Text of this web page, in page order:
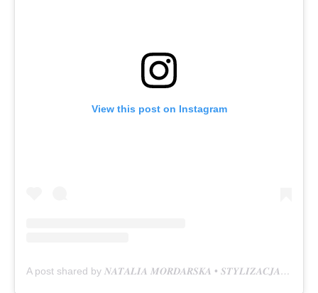
View this post on Instagram
A post shared by 𝑵𝑨𝑻𝑨𝑳𝑰𝑨 𝑴𝑶𝑹𝑫𝑨𝑹𝑺𝑲𝑨 • 𝑺𝑻𝒀𝑳𝑰𝒁𝑨𝑪𝑱𝑨 𝑷𝑨𝒁𝑵𝑶𝑲𝑪𝑰 (@nataliamordarska_nails)